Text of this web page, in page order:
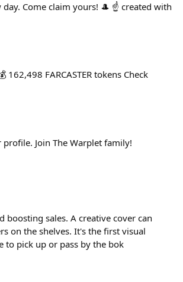
day. Come claim yours! 🎩 ☝️ created with
162,498 FARCASTER tokens Check
Join The Warplet family!
sales. A creative cover can
on the shelves. It's the first visual
to pick up or pass by the bok